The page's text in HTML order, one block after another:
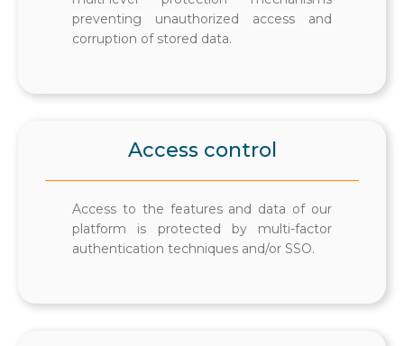
preventing unauthorized access and
corruption of stored data.
Access control
Access to the features and data of our
platform is protected by multi-factor
authentication techniques and/or SSO.